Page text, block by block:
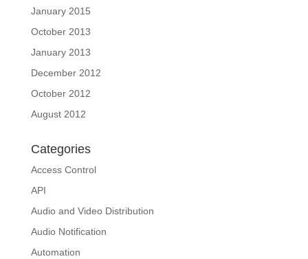
January 2015
October 2013
January 2013
December 2012
October 2012
August 2012
Categories
Access Control
API
Audio and Video Distribution
Audio Notification
Automation